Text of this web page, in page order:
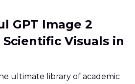
GPT Image 2
Visuals in
ultimate library of academic